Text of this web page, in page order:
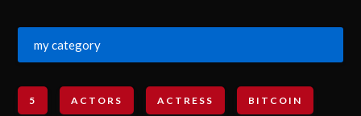
my category
5 ACTORS ACTRESS BITCOIN